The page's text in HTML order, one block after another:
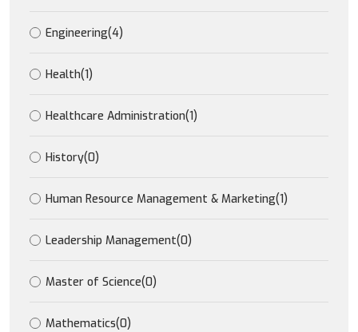
Engineering(4)
Health(1)
Healthcare Administration(1)
History(0)
Human Resource Management & Marketing(1)
Leadership Management(0)
Master of Science(0)
Mathematics(0)